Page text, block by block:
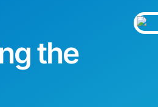
the